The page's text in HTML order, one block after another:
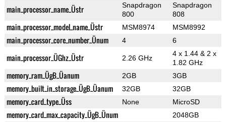
main_processor_name_Üstr
Snapdragon
800
Snapdragon
808
main_processor_model_name_Üstr MSM8974 MSM8992
main_processor_core_number_Ünum 4 6
main_processor_ÜGhz_Üstr 2.26 GHz
4 x 1.44 & 2 x
1.82 GHz
memory_ram_ÜgB_Üanum 2GB 3GB
memory_built_in_storage_ÜgB_Üanum 32GB 32GB
memory_card_type_Üss None MicroSD
memory_card_max_capacity_ÜgB_Ünum 2048GB